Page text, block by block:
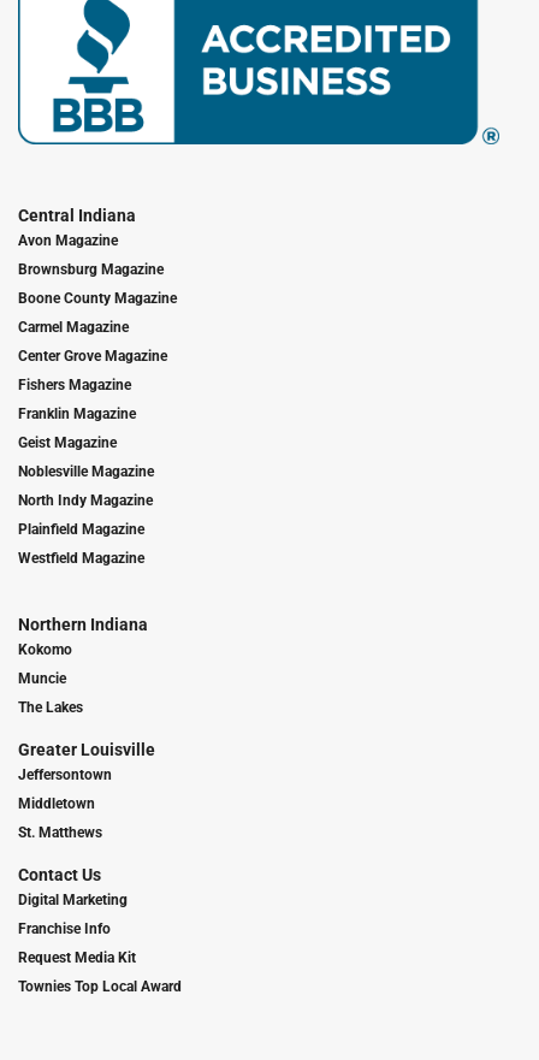
Central Indiana
Avon Magazine
Brownsburg Magazine
Boone County Magazine
Carmel Magazine
Center Grove Magazine
Fishers Magazine
Franklin Magazine
Geist Magazine
Noblesville Magazine
North Indy Magazine
Plainfield Magazine
Westfield Magazine
Northern Indiana
Kokomo
Muncie
The Lakes
Greater Louisville
Jeffersontown
Middletown
St. Matthews
Contact Us
Digital Marketing
Franchise Info
Request Media Kit
Townies Top Local Award